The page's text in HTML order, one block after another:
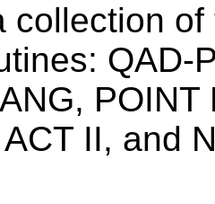
collection
QAD-
II, and